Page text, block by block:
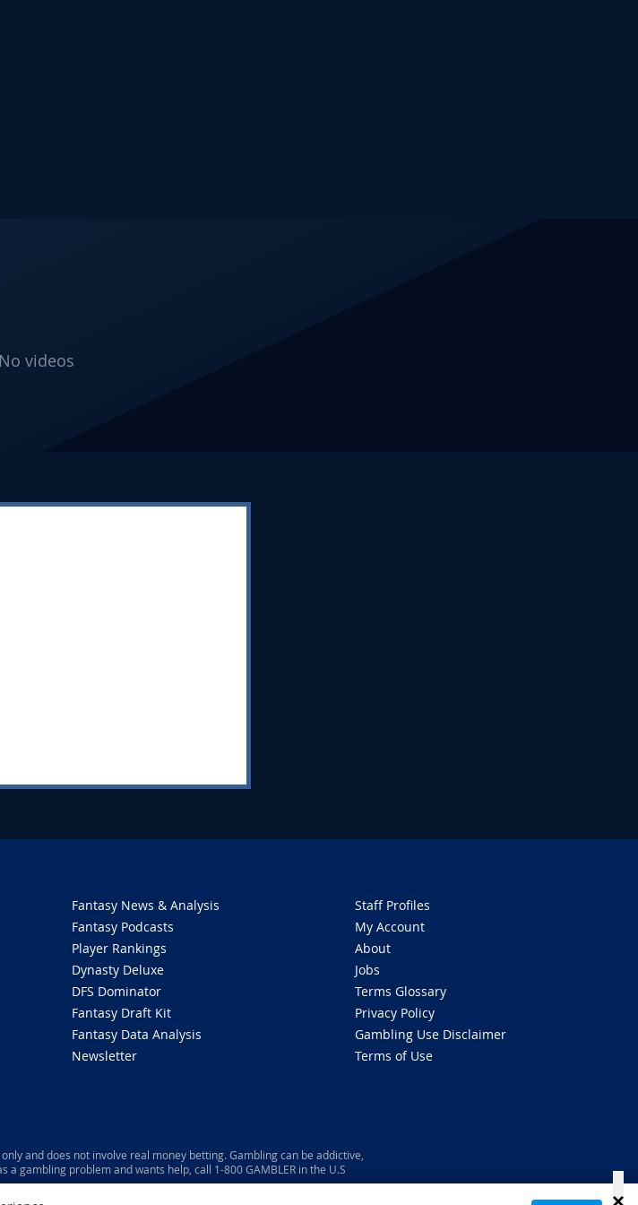
No videos
Fantasy News & Analysis
Fantasy Podcasts
Player Rankings
Dynasty Deluxe
DFS Dominator
Fantasy Draft Kit
Fantasy Data Analysis
Newsletter
Staff Profiles
My Account
About
Jobs
Terms Glossary
Privacy Policy
Gambling Use Disclaimer
Terms of Use
and does not involve real money betting. Gambling can be addictive,
a gambling problem and wants help, call 1-800 GAMBLER in the U.S